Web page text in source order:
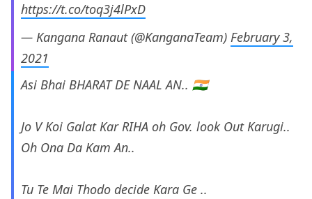
https://t.co/toq3j4lPxD
— Kangana Ranaut (@KanganaTeam) February 3,
2021
Asi Bhai BHARAT DE NAAL AN.. 🇮🇳
Jo V Koi Galat Kar RIHA oh Gov. look Out Karugi..
Oh Ona Da Kam An..
Tu Te Mai Thodo decide Kara Ge ..